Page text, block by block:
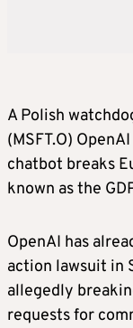
A Polish
(MSFT.O)
chatbot breaks
known as the
OpenAI has
action lawsuit in
allegedly
requests for